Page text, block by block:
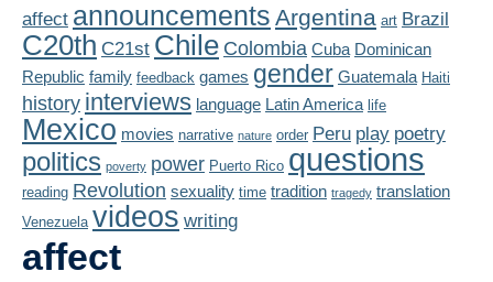
Syllabus
Authors
Texts
Concepts
Lectures
Videos
affect announcements Argentina art Brazil
C20th C21st Chile Colombia Cuba Dominican
Republic family feedback games gender Guatemala Haiti
history interviews language Latin America life
Mexico movies narrative nature order Peru play poetry
politics poverty power Puerto Rico questions
reading Revolution sexuality time tradition tragedy translation
Venezuela videos writing
affect